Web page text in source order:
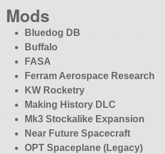
Mods
Bluedog DB
Buffalo
FASA
Ferram Aerospace Research
KW Rocketry
Making History DLC
Mk3 Stockalike Expansion
Near Future Spacecraft
OPT Spaceplane (Legacy)